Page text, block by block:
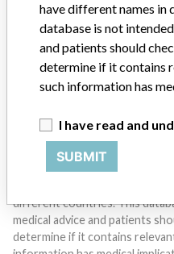
TELL US
DISCLAIMER
Medical devices help to
and diseases. We are not
companies or other entities
Devices Database engaged in
different countries. This
medical advice and patients
determine if it contains
have different names in
database is not
and patients should
determine if it contains
such information has
I have read and
SUBMIT